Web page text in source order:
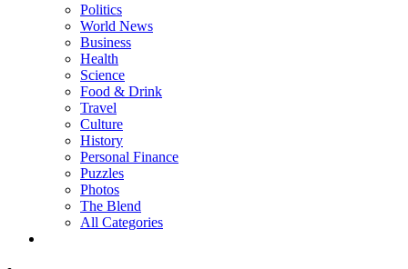
Politics
World News
Business
Health
Science
Food & Drink
Travel
Culture
History
Personal Finance
Puzzles
Photos
The Blend
All Categories